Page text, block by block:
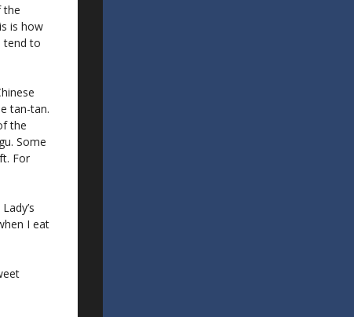
the
is how
tend to
tan-tan.
the
Some
For
I eat